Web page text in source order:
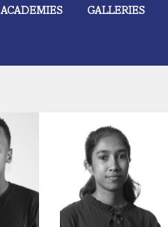
ACADEMIES GALLERIES